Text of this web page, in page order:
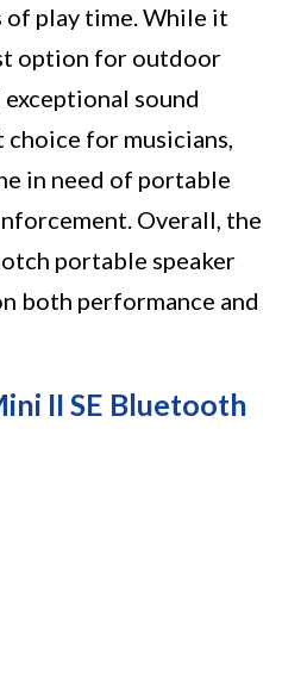
of play time. While it
option for outdoor
sound
for musicians,
in need of portable
Overall, the
portable speaker
both performance and
II SE Bluetooth